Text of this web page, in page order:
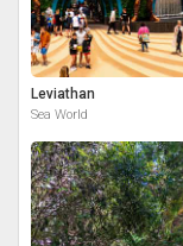
Leviathan
Sea World